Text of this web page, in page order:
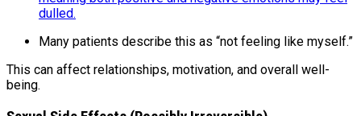
dulled.
Many patients describe this as “not feeling like myself.”
This can affect relationships, motivation, and overall well-
being.